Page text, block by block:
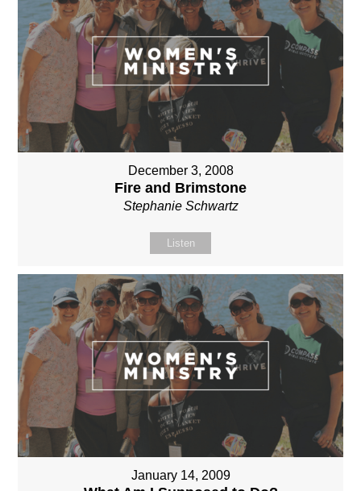
December 3, 2008
Fire and Brimstone
Stephanie Schwartz
Listen
January 14, 2009